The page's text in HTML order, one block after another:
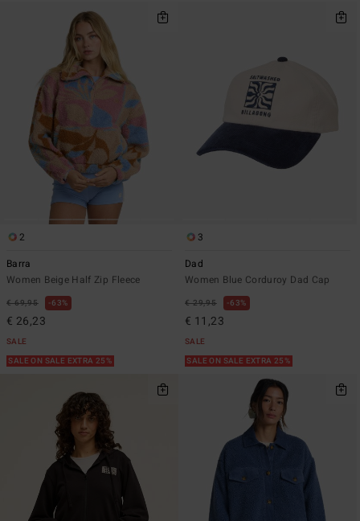
2
Barra
Women Beige Half Zip Fleece
€ 69,95 63%
€ 26,23
SALE
SALE ON SALE EXTRA 25%
3
Dad
Women Blue Corduroy Dad Cap
€ 29,95 63%
€ 11,23
SALE
SALE ON SALE EXTRA 25%